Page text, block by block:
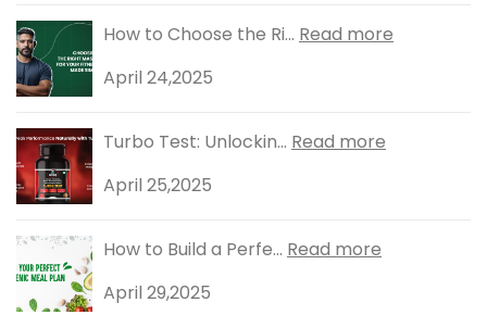
How to Choose the Ri... Read more
April 24,2025
Turbo Test: Unlockin... Read more
April 25,2025
How to Build a Perfe... Read more
April 29,2025